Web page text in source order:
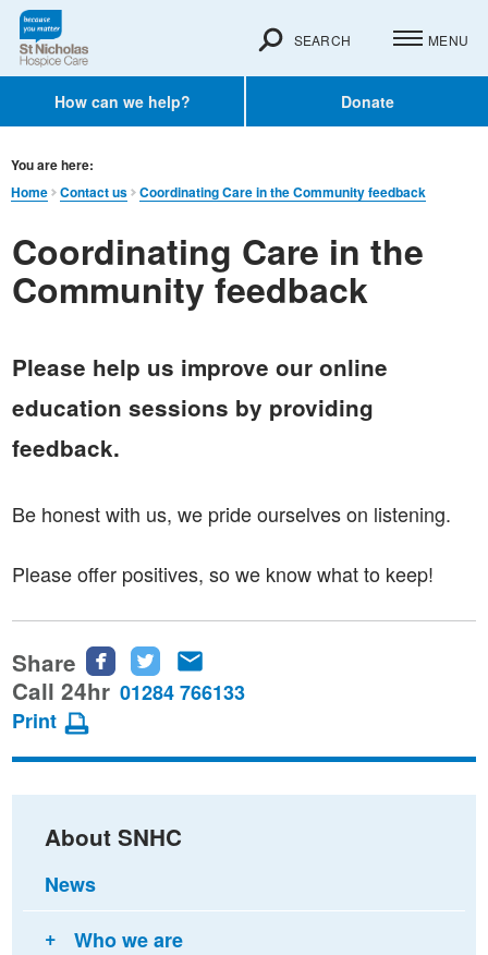
How can we help? Donate
SEARCH MENU
You are here:
Home
Contact us Coordinating Care in the Community feedback
Coordinating Care in the
Community feedback
Please help us improve our online
education sessions by providing
feedback.
Be honest with us, we pride ourselves on listening.
Please offer positives, so we know what to keep!
Share
Share
this
Facebook
Share
this
Twitter
this
email
Call 24hr 01284 766133
Print
About SNHC
News
Who we are